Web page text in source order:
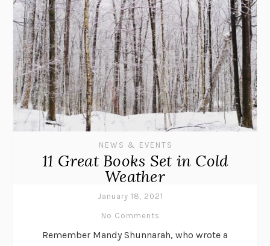
NEWS & EVENTS
11 Great Books Set in Cold
Weather
January 18, 2021
No Comments
Remember Mandy Shunnarah, who wrote a